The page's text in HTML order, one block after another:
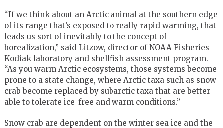
“If we think about an Arctic animal at the southern edge
of its range that’s exposed to really rapid warming, that
leads us sort of inevitably to the concept of
borealization,” said Litzow, director of NOAA Fisheries
Kodiak laboratory and shellfish assessment program.
“As you warm Arctic ecosystems, those systems become
prone to a state change, where Arctic taxa such as snow
crab become replaced by subarctic taxa that are better
able to tolerate ice-free and warm conditions.”
Snow crab are dependent on the winter sea ice and the